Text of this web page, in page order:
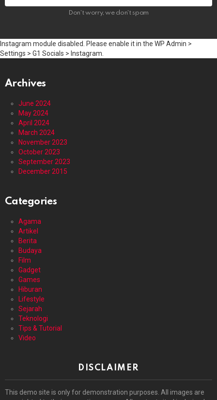
Don't worry, we don't spam
Instagram module disabled. Please enable it in the WP Admin >
Settings > G1 Socials > Instagram.
Archives
June 2024
May 2024
April 2024
March 2024
November 2023
October 2023
September 2023
December 2015
Categories
Agama
Artikel
Berita
Budaya
Film
Gadget
Games
Hiburan
Lifestyle
Sejarah
Teknologi
Tips & Tutorial
Video
DISCLAIMER
This demo site is only for demonstration purposes. All images are